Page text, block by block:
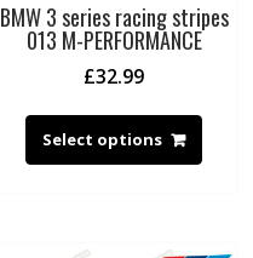
BMW 3 series racing stripes
013 M-PERFORMANCE
£32.99
Select options